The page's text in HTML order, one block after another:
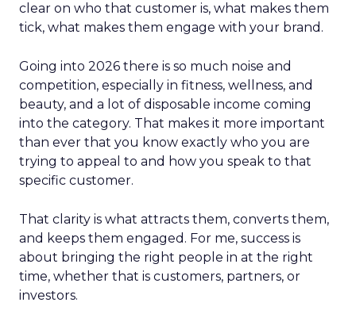
clear on who that customer is, what makes them
tick, what makes them engage with your brand.
Going into 2026 there is so much noise and
competition, especially in fitness, wellness, and
beauty, and a lot of disposable income coming
into the category. That makes it more important
than ever that you know exactly who you are
trying to appeal to and how you speak to that
specific customer.
That clarity is what attracts them, converts them,
and keeps them engaged. For me, success is
about bringing the right people in at the right
time, whether that is customers, partners, or
investors.